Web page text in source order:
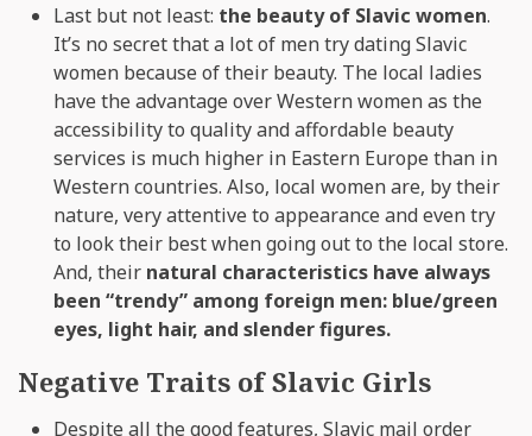
Last but not least: the beauty of Slavic women.
It’s no secret that a lot of men try dating Slavic
women because of their beauty. The local ladies
have the advantage over Western women as the
accessibility to quality and affordable beauty
services is much higher in Eastern Europe than in
Western countries. Also, local women are, by their
nature, very attentive to appearance and even try
to look their best when going out to the local store.
And, their natural characteristics have always
been “trendy” among foreign men: blue/green
eyes, light hair, and slender figures.
Negative Traits of Slavic Girls
Despite all the good features, Slavic mail order